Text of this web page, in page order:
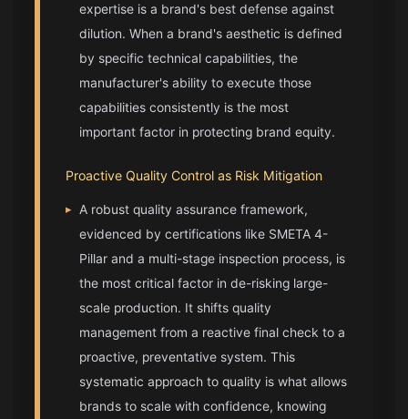
expertise is a brand's best defense against
dilution. When a brand's aesthetic is defined
by specific technical capabilities, the
manufacturer's ability to execute those
capabilities consistently is the most
important factor in protecting brand equity.
Proactive Quality Control as Risk Mitigation
▸ A robust quality assurance framework,
evidenced by certifications like SMETA 4-
Pillar and a multi-stage inspection process, is
the most critical factor in de-risking large-
scale production. It shifts quality
management from a reactive final check to a
proactive, preventative system. This
systematic approach to quality is what allows
brands to scale with confidence, knowing